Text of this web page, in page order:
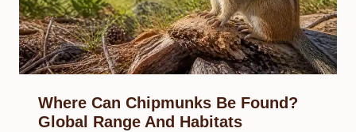
Where Can Chipmunks Be Found?
Global Range And Habitats